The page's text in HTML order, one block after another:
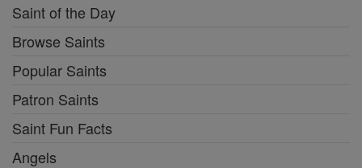
Saint of the Day
Browse Saints
Popular Saints
Patron Saints
Saint Fun Facts
Angels